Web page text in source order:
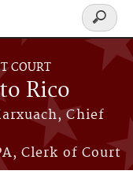
COURT
Rico
Chief
Clerk of Court
Search
form